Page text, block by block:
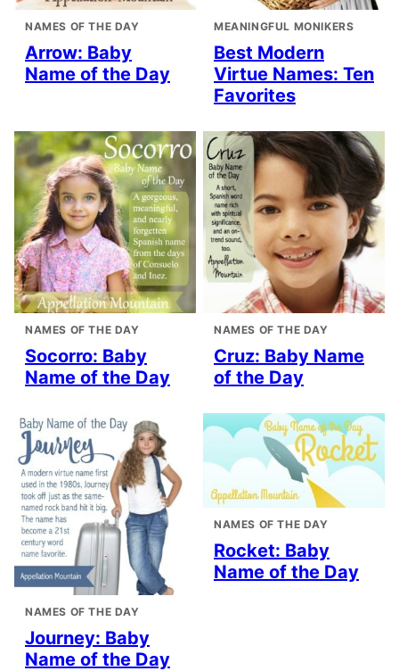
NAMES OF THE DAY
Arrow: Baby
Name of the Day
MEANINGFUL MONIKERS
Best Modern
Virtue Names: Ten
Favorites
NAMES OF THE DAY
Socorro: Baby
Name of the Day
NAMES OF THE DAY
Cruz: Baby Name
of the Day
NAMES OF THE DAY
Journey: Baby
Name of the Day
NAMES OF THE DAY
Rocket: Baby
Name of the Day